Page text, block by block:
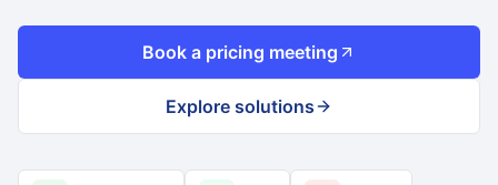
Book a pricing meeting
Explore solutions